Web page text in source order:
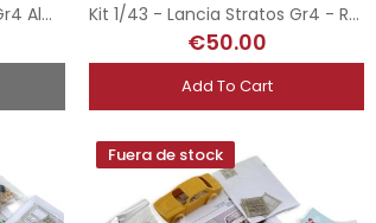
Kit 1/43 - Porsche 911 SC Gr4 Almeras - Rallye MonteCarlo 1980 Kit 1/43 - Lancia Stratos Gr4 - Rallye Safari 1977
€50.00
Add To Cart
Fuera de stock